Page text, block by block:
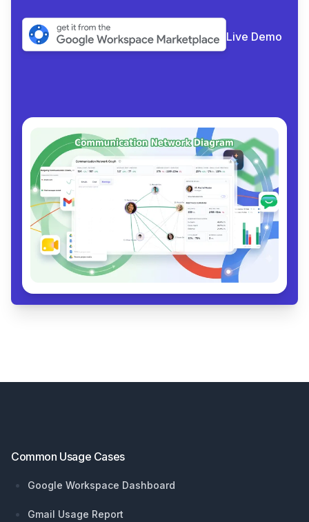
Live Demo
Common Usage Cases
Google Workspace Dashboard
Gmail Usage Report